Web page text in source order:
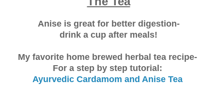
Anise is great for better digestion-
drink a cup after meals!
My favorite home brewed herbal tea recipe-
For a step by step tutorial:
Ayurvedic Cardamom and Anise Tea